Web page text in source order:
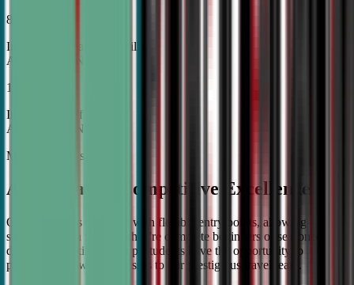
87%
Increase in Analytical Skills,
According to NSDA
15%
Increase in Self-Esteem,
According to NSDA
More About Us
A Pathway to Competitive Excellence
Our program is designed with flexible entry points, allowing
students to join whether they're complete beginners or seasoned
debaters. As skills develop, students have the opportunity to
progress from weekly classes to our prestigious travel team.